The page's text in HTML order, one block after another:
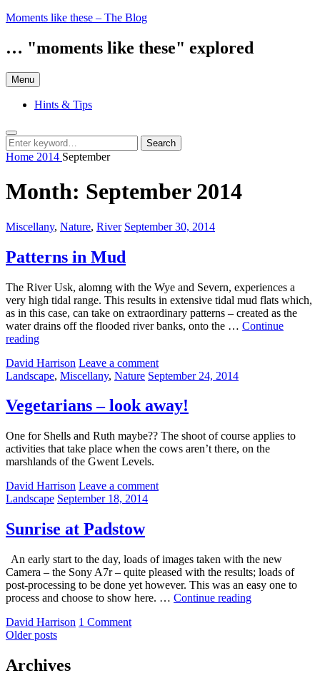
Skip
content
Moments like these – The Blog
… "moments like these" explored
Menu
Hints & Tips
Search
Search
for:
Search
Home 2014 September
Month: September 2014
Categories:
Miscellany, Nature, River Posted
September 30, 2014
Patterns in Mud
The River Usk, alomng with the Wye and Severn, experiences a
very high tidal range. This results in extensive tidal mud flats which,
as in this case, can take on extraordinary patterns – created as the
water drains off the flooded river banks, onto the … Continue
readingPatterns
Mud
by
David Harrison Leave a comment
Categories:
Landscape, Miscellany, Nature Posted
September 24, 2014
Vegetarians – look away!
One for Shells and Ruth maybe?? The shoot of course applies to
activities that take place when the cows aren’t there, on the
marshlands of the Gwent Levels.
by
David Harrison Leave a comment
Categories:
Landscape Posted
September 18, 2014
Sunrise at Padstow
An early start to the day, loads of images taken with the new
Camera – the Sony A7r – quite pleased with the results; loads of
post-processing to be done yet however. This was an easy one to
process and choose to show here. … Continue readingSunrise
by
David Harrison 1 Comment
Posts
navigation
Older posts
Archives